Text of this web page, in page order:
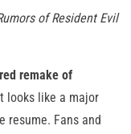
of Resident Evil
remake of
looks like a major
resume. Fans and